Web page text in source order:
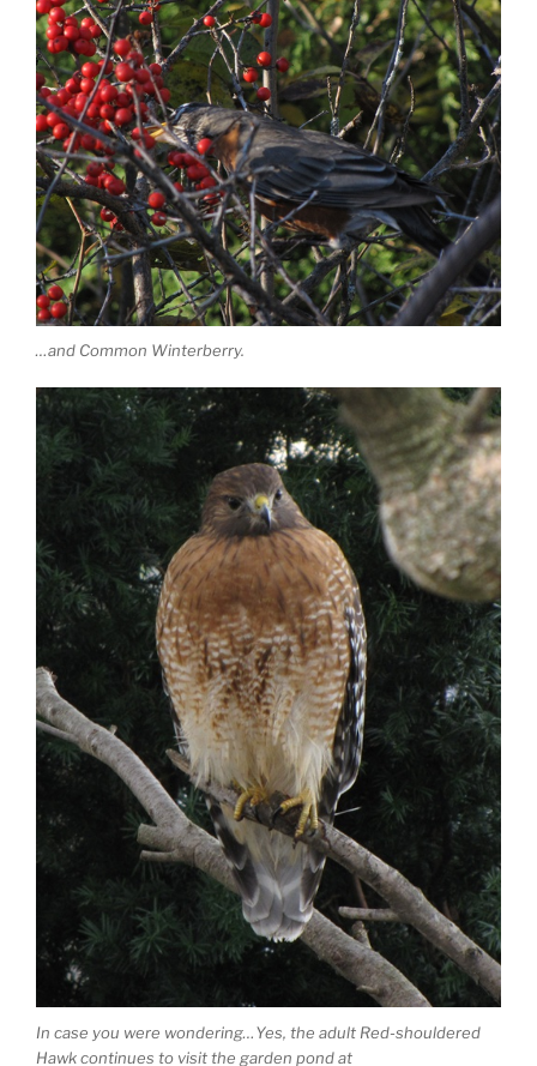
…and Common Winterberry.
In case you were wondering…Yes, the adult Red-shouldered
Hawk continues to visit the garden pond at